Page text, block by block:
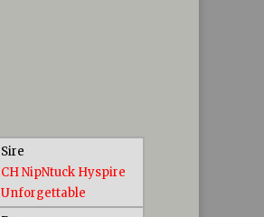
Sire
CH NipNtuck Hyspire
Unforgettable